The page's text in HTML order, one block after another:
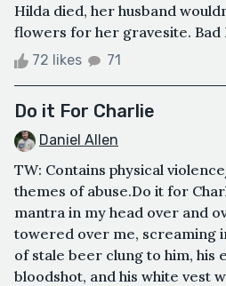
Hilda died, her husband
flowers for her gravesite. Bad
72 likes 71
Do it For Charlie
Daniel Allen
TW: Contains physical
themes of abuse.Do it for
mantra in my head over and
towered over me, screaming
of stale beer clung to him, his
bloodshot, and his white vest